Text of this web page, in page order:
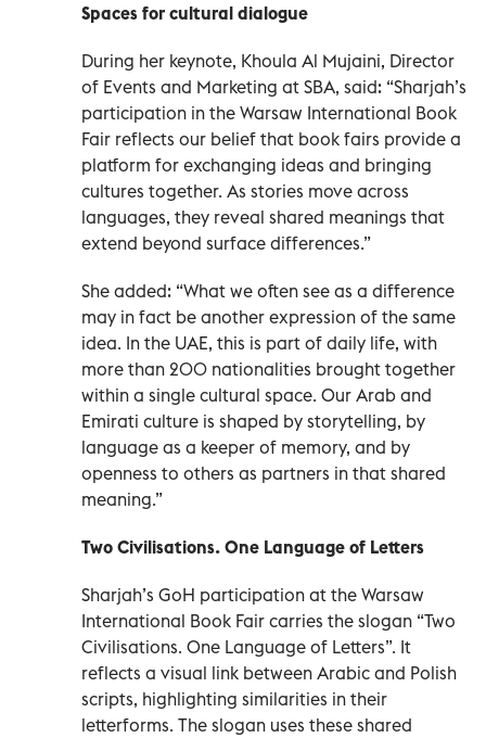
Spaces for cultural dialogue
During her keynote, Khoula Al Mujaini, Director
of Events and Marketing at SBA, said: “Sharjah’s
participation in the Warsaw International Book
Fair reflects our belief that book fairs provide a
platform for exchanging ideas and bringing
cultures together. As stories move across
languages, they reveal shared meanings that
extend beyond surface differences.”
She added: “What we often see as a difference
may in fact be another expression of the same
idea. In the UAE, this is part of daily life, with
more than 200 nationalities brought together
within a single cultural space. Our Arab and
Emirati culture is shaped by storytelling, by
language as a keeper of memory, and by
openness to others as partners in that shared
meaning.”
Two Civilisations. One Language of Letters
Sharjah’s GoH participation at the Warsaw
International Book Fair carries the slogan “Two
Civilisations. One Language of Letters”. It
reflects a visual link between Arabic and Polish
scripts, highlighting similarities in their
letterforms. The slogan uses these shared